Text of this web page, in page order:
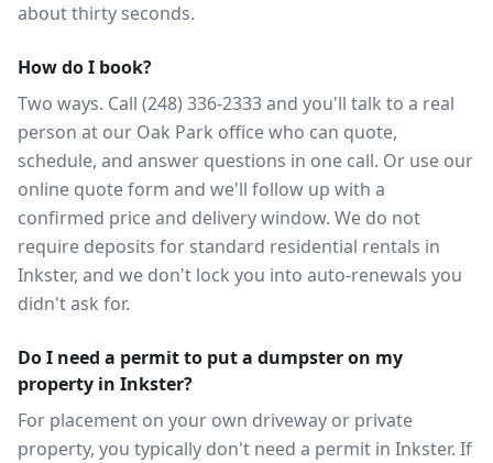
about thirty seconds.
How do I book?
Two ways. Call (248) 336-2333 and you'll talk to a real
person at our Oak Park office who can quote,
schedule, and answer questions in one call. Or use our
online quote form and we'll follow up with a
confirmed price and delivery window. We do not
require deposits for standard residential rentals in
Inkster, and we don't lock you into auto-renewals you
didn't ask for.
Do I need a permit to put a dumpster on my
property in Inkster?
For placement on your own driveway or private
property, you typically don't need a permit in Inkster. If